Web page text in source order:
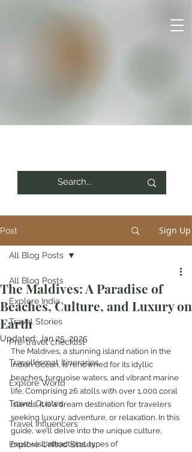
Post Sign Up
All Blog Posts
Explore India
Travel Stories
Pre-travel checklist
Travelkismat Itineraries
Explore World
Travel Quotes
Travel Influencers
Explore United States
All Blog Posts
The Maldives: A Paradise of
Beaches, Culture, and Luxury on
Earth
Updated: Jan 25, 2025
The Maldives, a stunning island nation in the
Indian Ocean, is renowned for its idyllic
beaches, turquoise waters, and vibrant marine
life. Comprising 26 atolls with over 1,000 coral
islands, it is a dream destination for travelers
seeking luxury, adventure, or relaxation. In this
guide, we’ll delve into the unique culture,
must-visit attractions, types of